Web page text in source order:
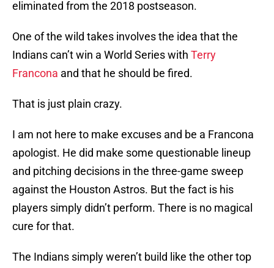
eliminated from the 2018 postseason.
One of the wild takes involves the idea that the
Indians can’t win a World Series with Terry
Francona and that he should be fired.
That is just plain crazy.
I am not here to make excuses and be a Francona
apologist. He did make some questionable lineup
and pitching decisions in the three-game sweep
against the Houston Astros. But the fact is his
players simply didn’t perform. There is no magical
cure for that.
The Indians simply weren’t build like the other top